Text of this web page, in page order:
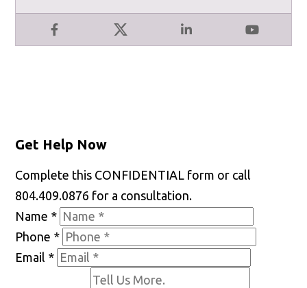
Facebook X LinkedIn YouTube
Get Help Now
Complete this CONFIDENTIAL form or call
804.409.0876 for a consultation.
Name *
Phone *
Email *